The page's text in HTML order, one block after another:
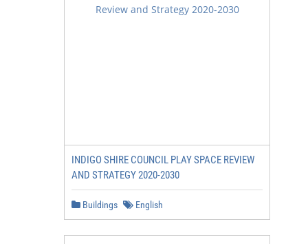
INDIGO SHIRE COUNCIL PLAY SPACE REVIEW
AND STRATEGY 2020-2030
Buildings English